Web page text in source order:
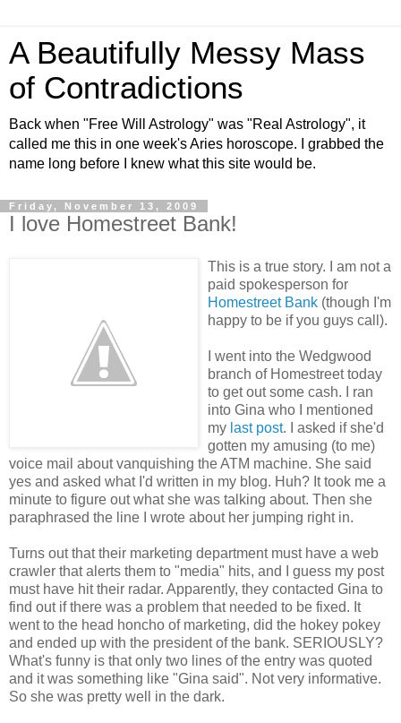
A Beautifully Messy Mass
of Contradictions
Back when "Free Will Astrology" was "Real Astrology", it
called me this in one week's Aries horoscope. I grabbed the
name long before I knew what this site would be.
Friday, November 13, 2009
I love Homestreet Bank!
This is a true story. I am not a
paid spokesperson for
Homestreet Bank (though I'm
happy to be if you guys call).
I went into the Wedgwood
branch of Homestreet today
to get out some cash. I ran
into Gina who I mentioned
my last post. I asked if she'd
gotten my amusing (to me)
voice mail about vanquishing the ATM machine. She said
yes and asked what I'd written in my blog. Huh? It took me a
minute to figure out what she was talking about. Then she
paraphrased the line I wrote about her jumping right in.
Turns out that their marketing department must have a web
crawler that alerts them to "media" hits, and I guess my post
must have hit their radar. Apparently, they contacted Gina to
find out if there was a problem that needed to be fixed. It
went to the head honcho of marketing, did the hokey pokey
and ended up with the president of the bank. SERIOUSLY?
What's funny is that only two lines of the entry was quoted
and it was something like "Gina said". Not very informative.
So she was pretty well in the dark.